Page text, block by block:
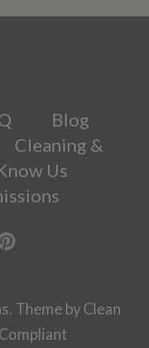
Blog
Cleaning &
Us
. Theme by Clean